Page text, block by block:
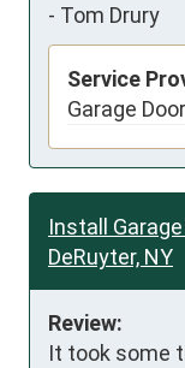
- Tom Drury
Service
Garage
Install
DeRuyter, NY
Review:
It took some